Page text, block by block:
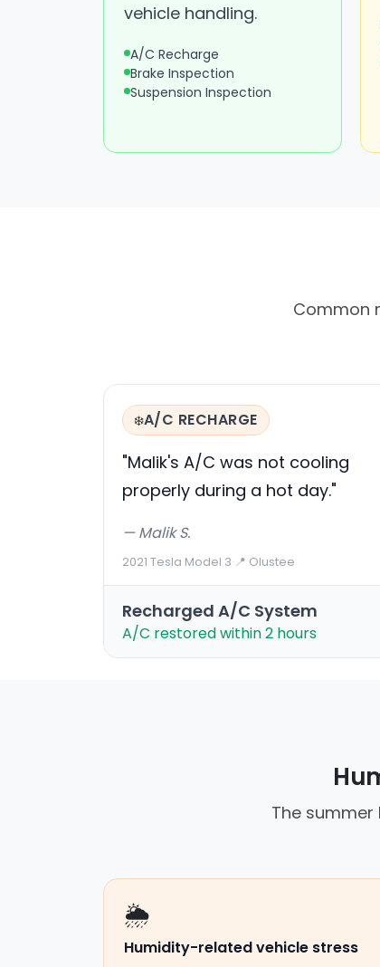
vehicle handling.
A/C Recharge
Brake Inspection
Suspension Inspection
Common
❄️A/C RECHARGE
"Malik's A/C was not cooling
properly during a hot day."
— Malik S.
2021 Tesla Model 3·📍 Olustee
Recharged A/C System
A/C restored within 2 hours
The
🌦️
Humidity-related vehicle stress